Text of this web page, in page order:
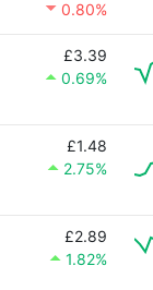
0.80%
£3.39
0.69%
£1.48
2.75%
£2.89
1.82%